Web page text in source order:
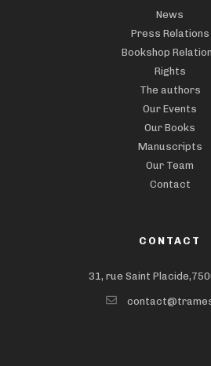
News
Press Relations
Bookshop
Rights
The authors
Our Events
Our Books
Manuscripts
Our Team
Contact
CONTACT
31, rue Saint